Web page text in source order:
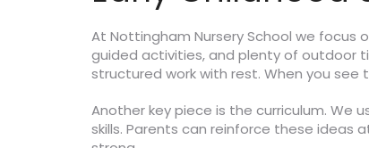
At Nottingham Nursery School we focus
guided activities, and plenty of outdoor
structured work with rest. When you
Another key piece is the curriculum.
skills. Parents can reinforce these ideas